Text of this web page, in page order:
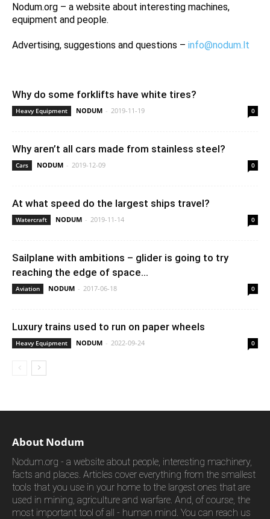
Nodum.org – a website about interesting machines,
equipment and people.
Advertising, suggestions and questions – info@nodum.lt
Why do some forklifts have white tires?
Heavy Equipment NODUM - 2019-11-19 0
Why aren’t all cars made from stainless steel?
Cars NODUM - 2019-12-09 0
At what speed do the largest ships travel?
Watercraft NODUM - 2019-11-14 0
Sailplane with ambitions – glider is going to try
reaching the edge of space...
Aviation NODUM - 2017-06-18 0
Luxury trains used to run on paper wheels
Heavy Equipment NODUM - 2022-09-24 0
About Nodum
Nodum.org - a website about people, interesting machinery,
facts and places. Articles cover everything from the smallest
tools that you use in your home to the largest ones that are
used in mining, agriculture and warfare. And, of course, the
most important tool of all - human mind. You can reach us